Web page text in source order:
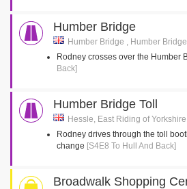
Humber Bridge
Humber Bridge , Humber Bridge
Rodney crosses over the Humber
Back]
Humber Bridge Toll
Hessle, East Riding of Yorkshire
Rodney drives through the toll
change [S4E8 To Hull And Back]
Broadwalk Shopping